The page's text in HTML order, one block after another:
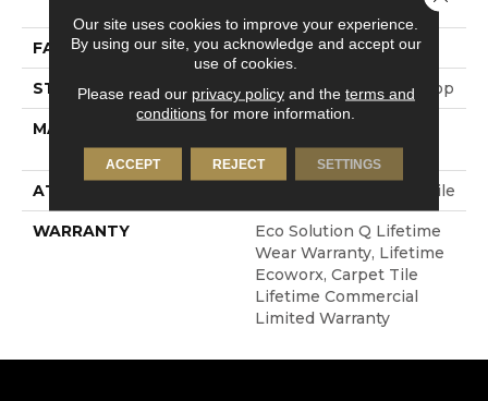
FACE WEIGHT 19 Oz/yd²
STYLE Multi-Level Pattern Loop
MATERIAL
Nylon
ATTACHED PAD Synthetic, EcoWorx® Tile
WARRANTY
Eco Solution Q Lifetime
Wear Warranty, Lifetime
Ecoworx, Carpet Tile
Lifetime Commercial
Limited Warranty
Our site uses cookies to improve your experience.
By using our site, you acknowledge and accept our
use of cookies.
Please read our privacy policyand the terms and
conditions for more information.
ACCEPT REJECT SETTINGS